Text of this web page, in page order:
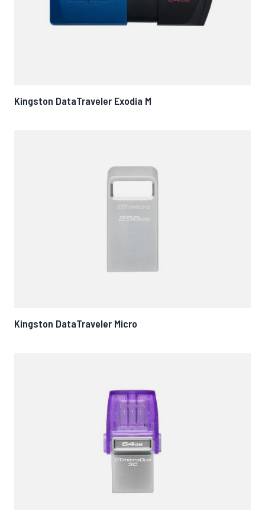
Kingston DataTraveler Exodia M
Kingston DataTraveler Micro